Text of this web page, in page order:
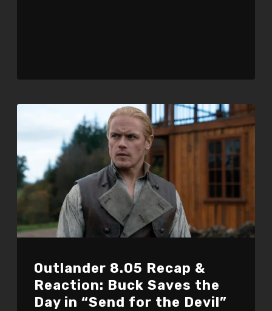
Outlander 8.05 Recap &
Reaction: Buck Saves the
Day in “Send for the Devil”